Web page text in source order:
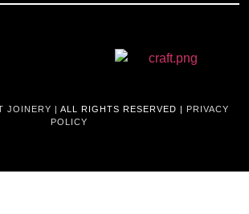
JOINERY | ALL RIGHTS RESERVED | PRIVACY
POLICY